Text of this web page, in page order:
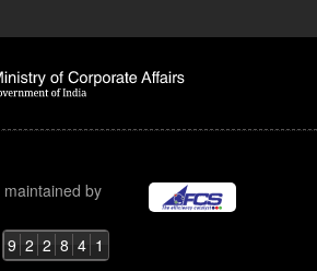
by
9 2 2 8 4 1